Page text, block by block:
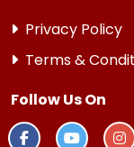
Privacy Policy
Terms &
Follow Us On